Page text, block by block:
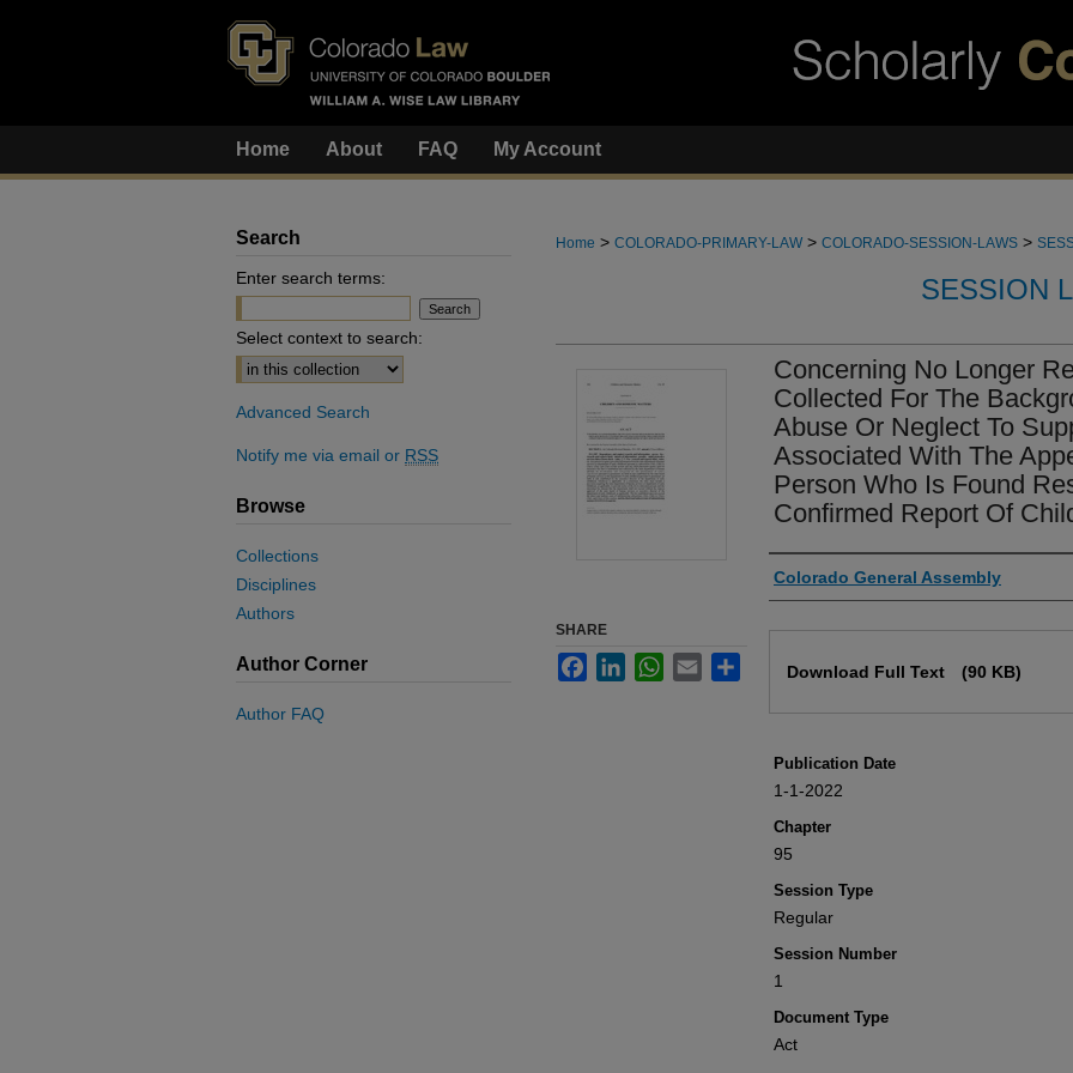
Home About FAQ My Account
Home > COLORADO-PRIMARY-LAW > COLORADO-SESSION-LAWS >
SESSION
Concerning No Longer
Collected For The
Abuse Or Neglect To
Associated With The
Person Who Is Found
Confirmed Report Of
Authors
Colorado General Assembly
Download Full Text (90 KB)
Publication Date
1-1-2022
Chapter
95
Session Type
Regular
Session Number
1
Document Type
Act
SHARE
FacebookLinkedInWhatsApp
Email
Search
Enter search terms:
Select context to search:
Advanced Search
Notify me via email or RSS
Browse
Collections
Disciplines
Authors
Author Corner
Author FAQ